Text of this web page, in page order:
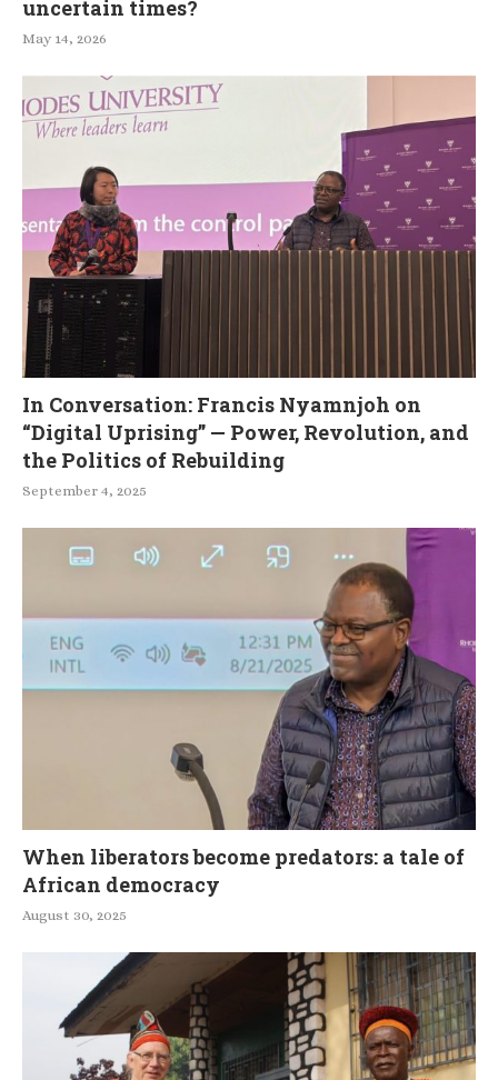
uncertain times?
May 14, 2026
In Conversation: Francis Nyamnjoh on
“Digital Uprising” — Power, Revolution, and
the Politics of Rebuilding
September 4, 2025
When liberators become predators: a tale of
African democracy
August 30, 2025